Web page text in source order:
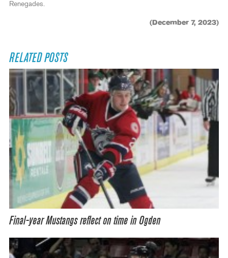
Renegades.
(December 7, 2023)
RELATED POSTS
Final-year Mustangs reflect on time in Ogden